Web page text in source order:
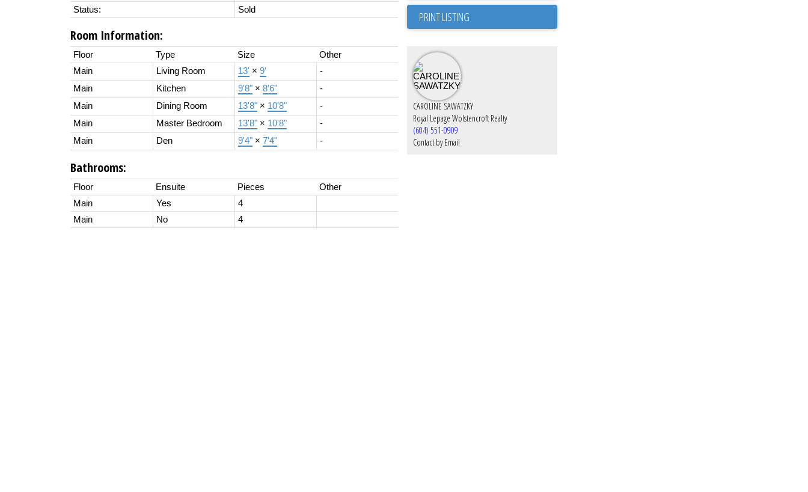
Status:
Sold
Room Information:
Floor Type Size
Other
Main
Living Room 13' × 9'
-
Main
Kitchen 9'8" × 8'6"
-
Main
Dining Room 13'8" × 10'8"
-
Main
Master Bedroom 13'8" × 10'8"
-
Main
Den 9'4" × 7'4" -
Bathrooms:
Floor Ensuite Pieces
Other
Main
Yes
4
Main
No 4
PRINT LISTING
CAROLINE SAWATZKY
Royal Lepage Wolstencroft Realty
(604) 551-0909
Contact by Email